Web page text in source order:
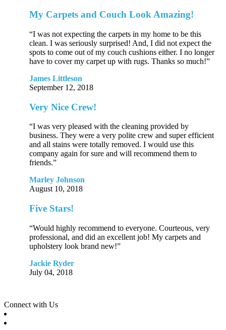
My Carpets and Couch Look Amazing!
“I was not expecting the carpets in my home to be this
clean. I was seriously surprised! And, I did not expect the
spots to come out of my couch cushions either. I no longer
have to cover my carpet up with rugs. Thanks so much!”
James Littleson
September 12, 2018
Very Nice Crew!
“I was very pleased with the cleaning provided by
business. They were a very polite crew and super efficient
and all stains were totally removed. I would use this
company again for sure and will recommend them to
friends.”
Marley Johnson
August 10, 2018
Five Stars!
“Would highly recommend to everyone. Courteous, very
professional, and did an excellent job! My carpets and
upholstery look brand new!”
Jackie Ryder
July 04, 2018
Connect with Us